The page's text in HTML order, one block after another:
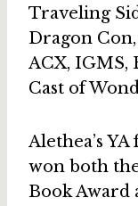
Traveling
Dragon
ACX, IGMS,
Cast of
Alethea’s
won both
Book Award